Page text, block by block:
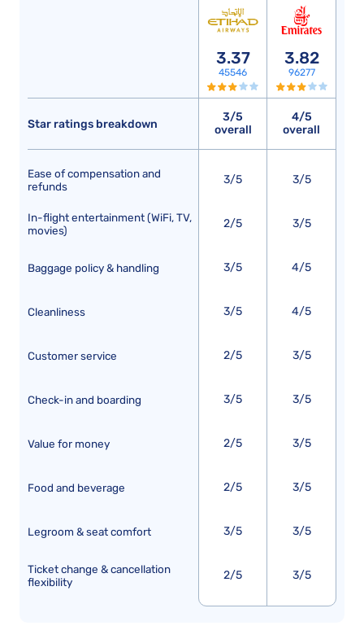
Star ratings breakdown
Ease of compensation and
refunds
In-flight entertainment (WiFi, TV,
movies)
Baggage policy & handling
Cleanliness
Customer service
Check-in and boarding
Value for money
Food and beverage
Legroom & seat comfort
Ticket change & cancellation
flexibility
3.37
45546
3/5
overall
3/5
2/5
3/5
3/5
2/5
3/5
2/5
2/5
3/5
2/5
3.82
96277
4/5
overall
3/5
3/5
4/5
4/5
3/5
3/5
3/5
3/5
3/5
3/5